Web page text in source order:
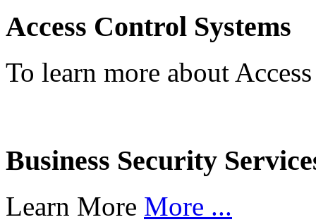
Access Control Systems
To learn more about
Business Security
Learn More More ...